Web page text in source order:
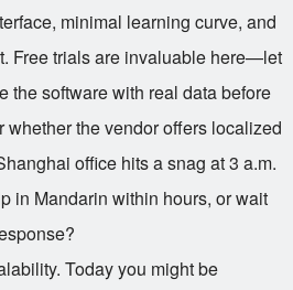
minimal learning curve, and
Free trials are invaluable here—let
the software with real data before
the vendor offers localized
office hits a snag at 3 a.m.
in Mandarin within hours, or wait
Today you might be